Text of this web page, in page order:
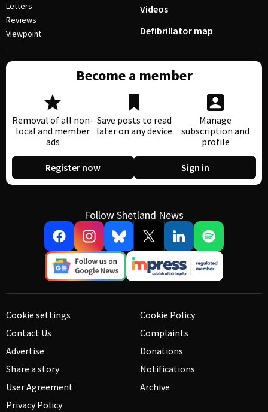
Letters
Reviews
Viewpoint
Videos
Defibrillator map
Become a member
Removal of all non-
local and member
ads
Save posts to read
later on any device
Manage
subscription and
profile
Register now Sign in
Follow Shetland News
Cookie settings
Contact Us
Advertise
Share a story
User Agreement
Privacy Policy
Cookie Policy
Complaints
Donations
Notifications
Archive